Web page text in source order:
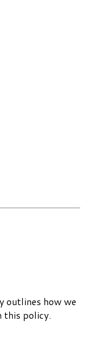
outlines how we
this policy.